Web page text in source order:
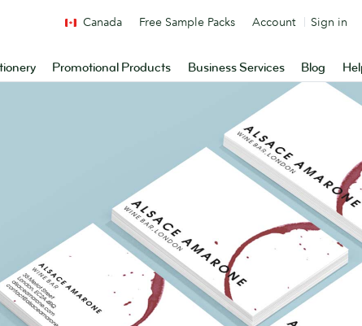
Promotional Products Business Services Blog
Canada Free Sample Packs Account Sign in